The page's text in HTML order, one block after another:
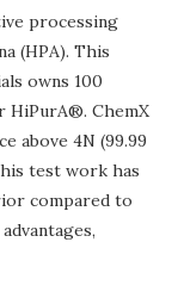
processing
(HPA). This
owns 100
HiPurA®. ChemX
above 4N (99.99
test work has
compared to